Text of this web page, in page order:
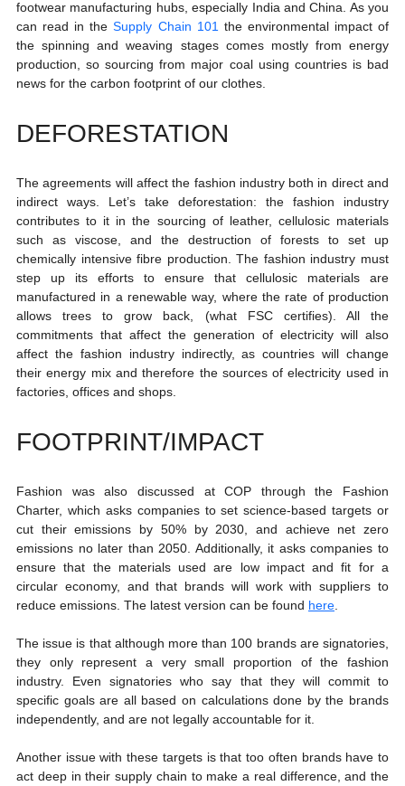
footwear manufacturing hubs, especially India and China. As you
can read in the Supply Chain 101 the environmental impact of
the spinning and weaving stages comes mostly from energy
production, so sourcing from major coal using countries is bad
news for the carbon footprint of our clothes.
DEFORESTATION
The agreements will affect the fashion industry both in direct and
indirect ways. Let’s take deforestation: the fashion industry
contributes to it in the sourcing of leather, cellulosic materials
such as viscose, and the destruction of forests to set up
chemically intensive fibre production. The fashion industry must
step up its efforts to ensure that cellulosic materials are
manufactured in a renewable way, where the rate of production
allows trees to grow back, (what FSC certifies). All the
commitments that affect the generation of electricity will also
affect the fashion industry indirectly, as countries will change
their energy mix and therefore the sources of electricity used in
factories, offices and shops.
FOOTPRINT/IMPACT
Fashion was also discussed at COP through the Fashion
Charter, which asks companies to set science-based targets or
cut their emissions by 50% by 2030, and achieve net zero
emissions no later than 2050. Additionally, it asks companies to
ensure that the materials used are low impact and fit for a
circular economy, and that brands will work with suppliers to
reduce emissions. The latest version can be found here
The issue is that although more than 100 brands are signatories,
they only represent a very small proportion of the fashion
industry. Even signatories who say that they will commit to
specific goals are all based on calculations done by the brands
independently, and are not legally accountable for it.
Another issue with these targets is that too often brands have to
act deep in their supply chain to make a real difference, and the